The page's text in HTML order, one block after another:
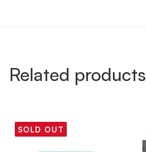
Related products
SOLD OUT